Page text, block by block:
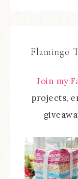
Flamingo
Join my
projects,